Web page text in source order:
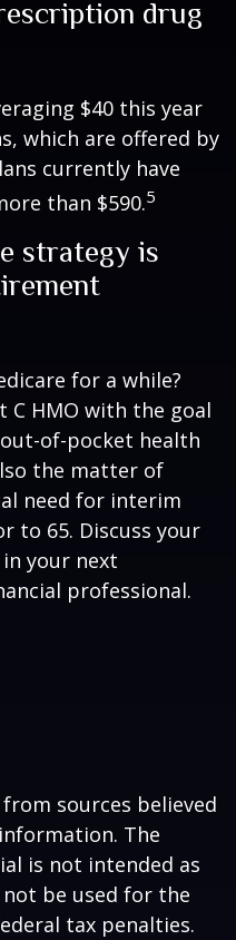
drug
$40 this year
which are offered by
currently have
than $590.5
strategy is
for a while?
C HMO with the goal
of-pocket health
the matter of
need for interim
to 65. Discuss your
your next
professional.
sources believed
The
is not intended as
be used for the
tax penalties.